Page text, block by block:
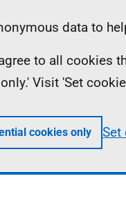
data to
to all cookies
Visit 'Set
cookies only Set